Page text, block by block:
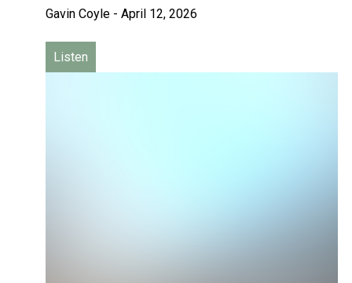
Gavin Coyle - April 12, 2026
Listen